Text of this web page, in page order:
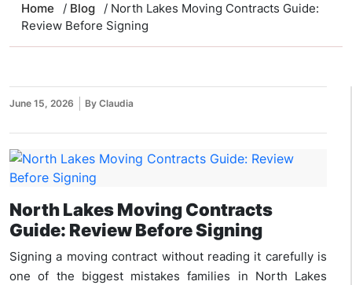
Home / Blog
/ North Lakes Moving Contracts Guide:
Review Before Signing
June 15, 2026 By Claudia
North Lakes Moving Contracts
Guide: Review Before Signing
Signing a moving contract without reading it carefully is
one of the biggest mistakes families in North Lakes